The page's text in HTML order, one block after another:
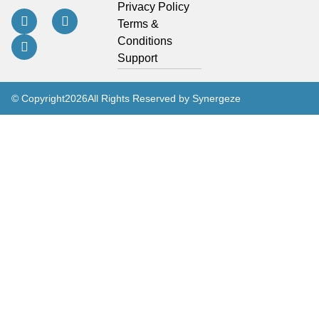
Privacy Policy
Terms &
Conditions
Support
© Copyright2026All Rights Reserved by Synergeze